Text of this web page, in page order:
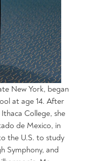
New York, began
at age 14. After
College, she
de Mexico, in
the U.S. to study
Symphony, and